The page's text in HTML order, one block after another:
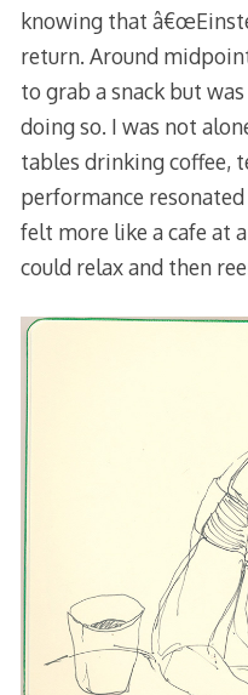
knowing that
return. Around
to grab a snack but
doing so. I was not
tables drinking coffee,
performance
felt more like a cafe at
could relax and then